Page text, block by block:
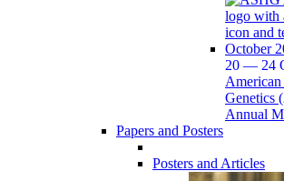
20 — 24
Genetics
Annual
Papers and Posters
Posters and Articles